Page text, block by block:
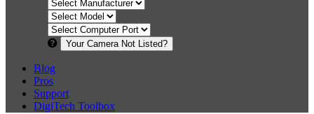
Your Camera Not Listed?
Blog
Pros
Support
DigiTech Toolbox